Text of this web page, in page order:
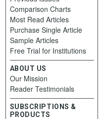
Comparison Charts
Most Read Articles
Purchase Single Article
Sample Articles
Free Trial for Institutions
ABOUT US
Our Mission
Reader Testimonials
SUBSCRIPTIONS &
PRODUCTS